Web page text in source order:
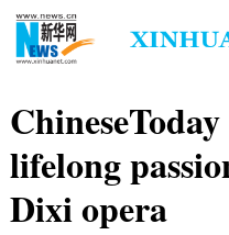
lifelong
Dixi opera